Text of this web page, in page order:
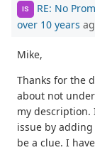
IS RE: No
over 10 years
Mike,
Thanks for the
about not
my description.
issue by
be a clue. I